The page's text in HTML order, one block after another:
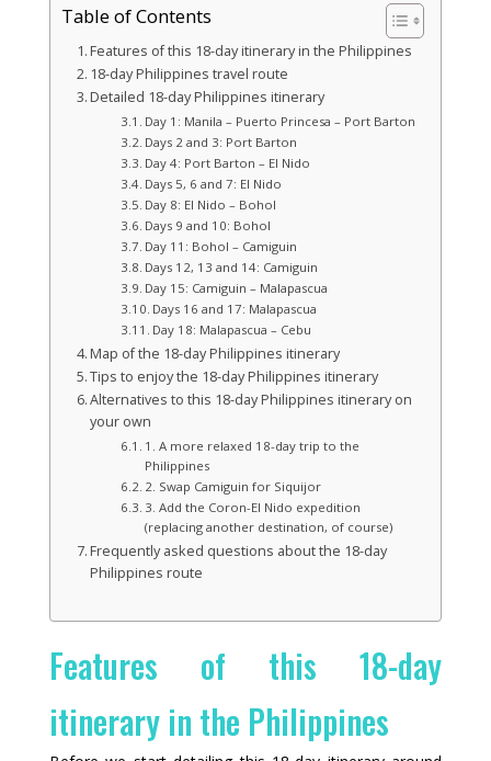
Table of Contents
Features of this 18-day itinerary in the Philippines
18-day Philippines travel route
Detailed 18-day Philippines itinerary
Day 1: Manila – Puerto Princesa – Port Barton
Days 2 and 3: Port Barton
Day 4: Port Barton – El Nido
Days 5, 6 and 7: El Nido
Day 8: El Nido – Bohol
Days 9 and 10: Bohol
Day 11: Bohol – Camiguin
Days 12, 13 and 14: Camiguin
Day 15: Camiguin – Malapascua
Days 16 and 17: Malapascua
Day 18: Malapascua – Cebu
Map of the 18-day Philippines itinerary
Tips to enjoy the 18-day Philippines itinerary
Alternatives to this 18-day Philippines itinerary on
your own
1. A more relaxed 18-day trip to the
Philippines
2. Swap Camiguin for Siquijor
3. Add the Coron-El Nido expedition
(replacing another destination, of course)
Frequently asked questions about the 18-day
Philippines route
Features of this 18-day
itinerary in the Philippines